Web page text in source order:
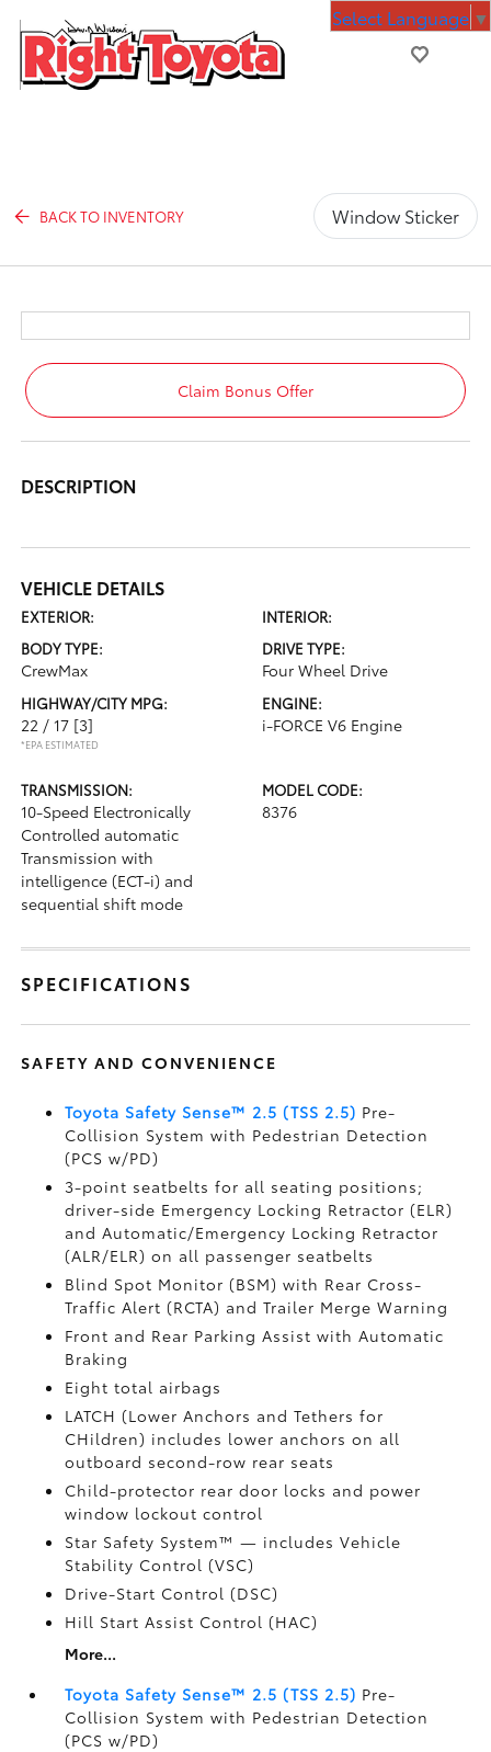
BACK TO INVENTORY Window Sticker
Claim Bonus Offer
DESCRIPTION
VEHICLE DETAILS
EXTERIOR:
INTERIOR:
BODY TYPE:
CrewMax
DRIVE TYPE:
Four Wheel Drive
HIGHWAY/CITY MPG:
22 / 17 [3]
*EPA ESTIMATED
ENGINE:
i-FORCE V6 Engine
TRANSMISSION:
10-Speed Electronically
Controlled automatic
Transmission with
intelligence (ECT-i) and
sequential shift mode
MODEL CODE:
8376
SPECIFICATIONS
SAFETY AND CONVENIENCE
Toyota Safety Sense™ 2.5 (TSS 2.5) Pre-
Collision System with Pedestrian Detection
(PCS w/PD)
3-point seatbelts for all seating positions;
driver-side Emergency Locking Retractor (ELR)
and Automatic/Emergency Locking Retractor
(ALR/ELR) on all passenger seatbelts
Blind Spot Monitor (BSM)with Rear Cross-
Traffic Alert (RCTA) and Trailer Merge Warning
Front and Rear Parking Assist with Automatic
Braking
Eight total airbags
LATCH (Lower Anchors and Tethers for
CHildren) includes lower anchors on all
outboard second-row rear seats
Child-protector rear door locks and power
window lockout control
Star Safety System™ — includes Vehicle
Stability Control (VSC)
Drive-Start Control (DSC)
Hill Start Assist Control (HAC)
More...
Toyota Safety Sense™ 2.5 (TSS 2.5) Pre-
Collision System with Pedestrian Detection
(PCS w/PD)
Select Language ▼